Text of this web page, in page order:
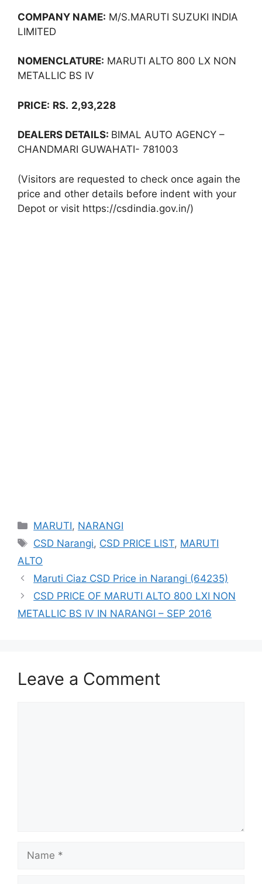
COMPANY NAME: M/S.MARUTI SUZUKI INDIA
LIMITED
NOMENCLATURE: MARUTI ALTO 800 LX NON
METALLIC BS IV
PRICE: RS. 2,93,228
DEALERS DETAILS: BIMAL AUTO AGENCY –
CHANDMARI GUWAHATI- 781003
(Visitors are requested to check once again the
price and other details before indent with your
Depot or visit https://csdindia.gov.in/)
Categories
MARUTI, NARANGI
Tags
CSD Narangi, CSD PRICE LIST, MARUTI
ALTO
Maruti Ciaz CSD Price in Narangi (64235)
CSD PRICE OF MARUTI ALTO 800 LXI NON
METALLIC BS IV IN NARANGI – SEP 2016
Leave a Comment
Name